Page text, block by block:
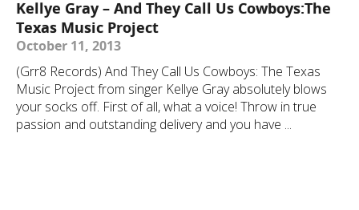
Kellye Gray – And They Call Us Cowboys:The
Texas Music Project
October 11, 2013
(Grr8 Records) And They Call Us Cowboys: The Texas
Music Project from singer Kellye Gray absolutely blows
your socks off. First of all, what a voice! Throw in true
passion and outstanding delivery and you have ...